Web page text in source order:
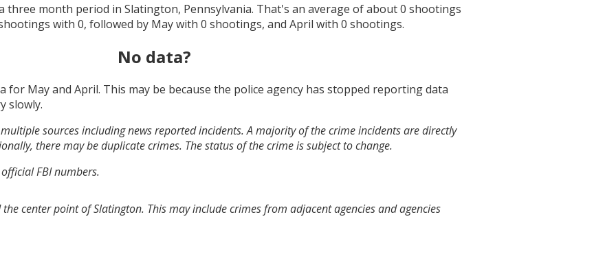
three month period in Slatington, Pennsylvania. That's an average of about0 shootings
with 0, followed by Maywith 0 shootings, and April with 0 shootings.
No data?
for May and April. This may be because the police agency has stopped reporting data
slowly.
sources including news reported incidents. A majority of the crime incidents are directly
there may be duplicate crimes. The status of the crime is subject to change.
FBI numbers.
center point of Slatington. This may include crimes from adjacent agencies and agencies